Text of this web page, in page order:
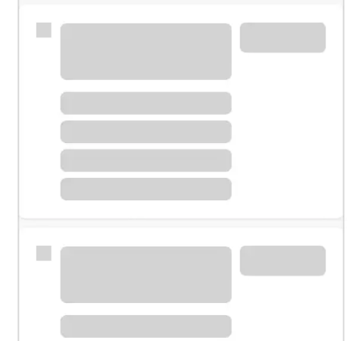
Meet with a financial specialist.
Schedule time with a local banker to handle your